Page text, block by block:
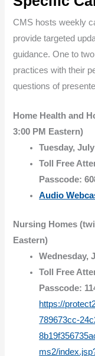
CMS hosts weekly
provide targeted
guidance. One to
practices with their
questions of
Home Health and
3:00 PM Eastern)
Tuesday,
Toll Free
Passcode:
Audio
Nursing Homes
Eastern)
Wednesday,
Toll Free
Passcode:
https://
789673cc-
ms2/